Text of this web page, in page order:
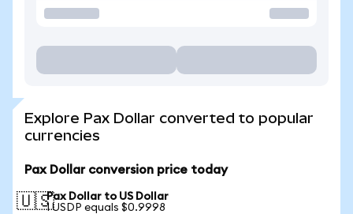
Explore Pax Dollar converted to popular
currencies
Pax Dollar conversion price today
🇺🇸Pax Dollar to US Dollar
1 USDP equals $0.9998